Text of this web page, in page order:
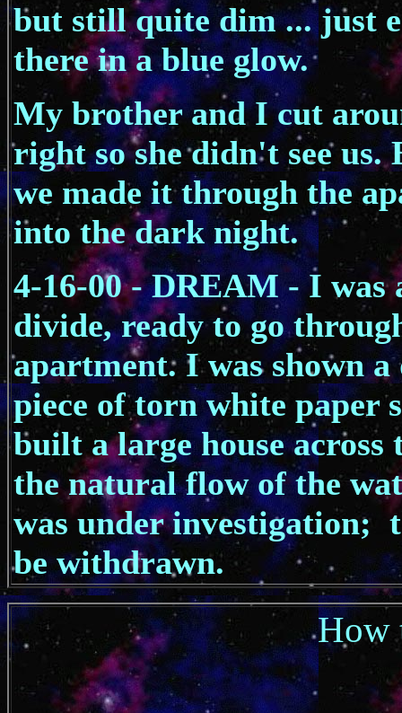
but still quite dim ... just
there in a blue glow.
My brother and I cut
right so she didn't see
we made it through the
into the dark night.
4-16-00 - DREAM - I was
divide, ready to go
apartment. I was shown
piece of torn white paper
built a large house
the natural flow of the
was under investigation;
be withdrawn.
How